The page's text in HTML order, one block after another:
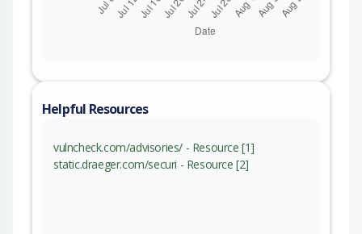
Helpful Resources
vulncheck.com/advisories/ - Resource [1]
static.draeger.com/securi - Resource [2]